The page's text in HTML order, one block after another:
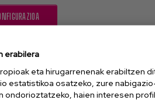
erabilera
eta hirugarrenenak erabiltzen
estatistikoa osatzeko, zure
ondorioztatzeko, haien interesen